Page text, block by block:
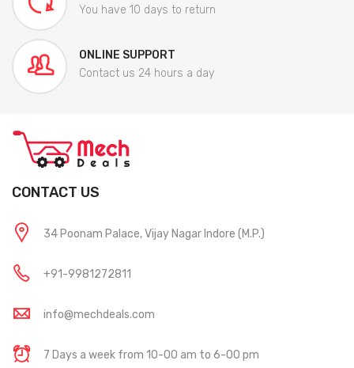
You have 10 days to return
ONLINE SUPPORT
Contact us 24 hours a day
CONTACT US
34 Poonam Palace, Vijay Nagar Indore (M.P.)
+91-9981272811
info@mechdeals.com
7 Days a week from 10-00 am to 6-00 pm